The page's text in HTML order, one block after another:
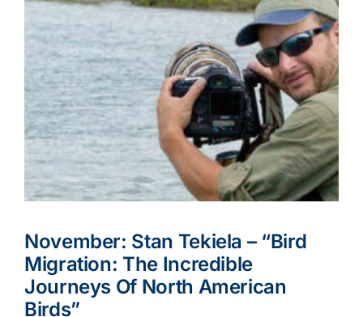
November: Stan Tekiela – “Bird
Migration: The Incredible
Journeys Of North American
Birds”